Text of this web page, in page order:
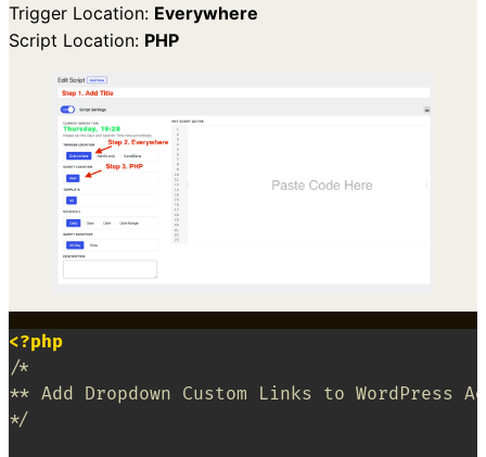
Trigger Location: Everywhere
Script Location: PHP
<?php
/*
** Add Dropdown Custom Links to WordPress
*/